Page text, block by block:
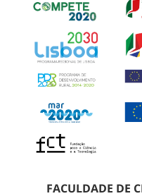
FACULDADE DE